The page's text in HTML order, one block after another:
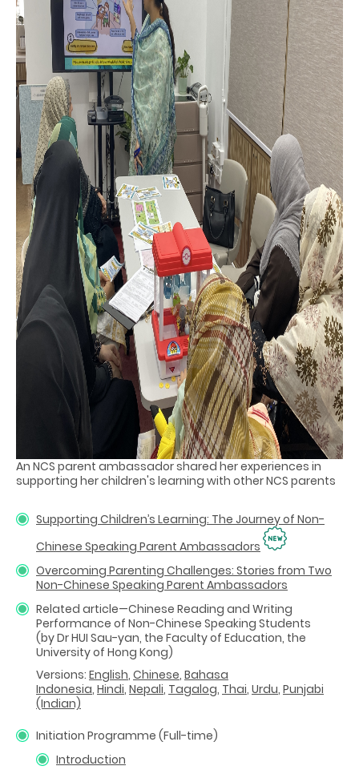
An NCS parent ambassador shared her experiences in
supporting her children's learning with other NCS parents
Supporting Children’s Learning: The Journey of Non-
Chinese Speaking Parent Ambassadors
Overcoming Parenting Challenges: Stories from Two
Non-Chinese Speaking Parent Ambassadors
Related article—Chinese Reading and Writing
Performance of Non-Chinese Speaking Students
(by Dr HUI Sau-yan, the Faculty of Education, the
University of Hong Kong)
Versions: English, Chinese, Bahasa
Indonesia, Hindi, Nepali, Tagalog, Thai, Urdu, Punjabi
(Indian)
Initiation Programme (Full-time)
Introduction